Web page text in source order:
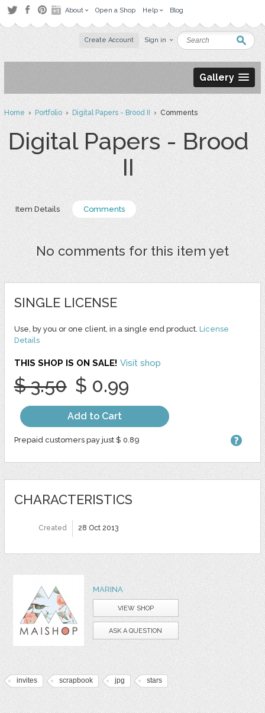
About Open a Shop Help Blog
Create Account Sign in
Gallery
Home›Portfolio›Digital Papers - Brood II› Comments
Digital Papers - Brood
II
Item Details Comments
No comments for this item yet
SINGLE LICENSE
Use, by you or one client, in a single end product. License
Details
THIS SHOP IS ON SALE! Visit shop
$ 3.50 $ 0.99
Add to Cart
Prepaid customers pay just $ 0.89
CHARACTERISTICS
Created 28 Oct 2013
MARINA
VIEW SHOP
ASK A QUESTION
invites scrapbook jpg stars